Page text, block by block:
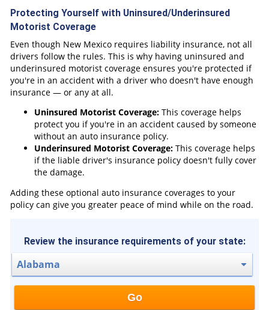
Protecting Yourself with Uninsured/Underinsured
Motorist Coverage
Even though New Mexico requires liability insurance, not all
drivers follow the rules. This is why having uninsured and
underinsured motorist coverage ensures you're protected if
you're in an accident with a driver who doesn't have enough
insurance — or any at all.
Uninsured Motorist Coverage: This coverage helps
protect you if you're in an accident caused by someone
without an auto insurance policy.
Underinsured Motorist Coverage: This coverage helps
if the liable driver's insurance policy doesn't fully cover
the damage.
Adding these optional auto insurance coverages to your
policy can give you greater peace of mind while on the road.
Review the insurance requirements of your state:
Go